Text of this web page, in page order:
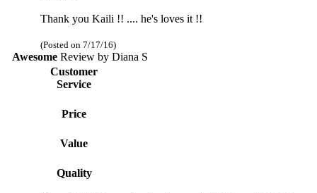
Thank you Kaili !! .... he's loves it !!
(Posted on 7/17/16)
AwesomeReview by Diana S
Customer
Service
Price
Value
Quality